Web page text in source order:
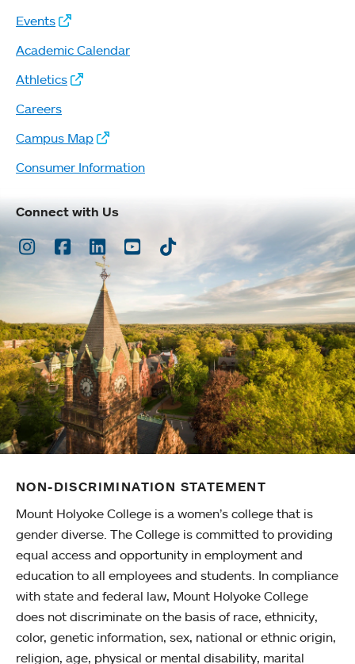
Events
Academic Calendar
Athletics
Careers
Campus Map
Consumer Information
Connect with Us
Instagram
Facebook
LinkedInYoutubeTikTok
NON-DISCRIMINATION STATEMENT
Mount Holyoke College is a women’s college that is
gender diverse. The College is committed to providing
equal access and opportunity in employment and
education to all employees and students. In compliance
with state and federal law, Mount Holyoke College
does not discriminate on the basis of race, ethnicity,
color, genetic information, sex, national or ethnic origin,
religion, age, physical or mental disability, marital